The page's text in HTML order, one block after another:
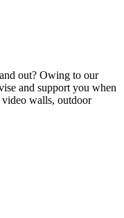
out? Owing to our
and support you when
video walls, outdoor